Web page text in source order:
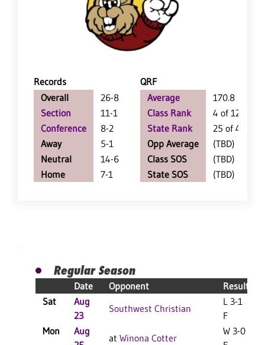
Records
QRF
Overall
26-8
Section
11-1
Conference
8-2
Away
5-1
Neutral
14-6
Home
7-1
Average
170.8
Class Rank
4 of 127
State Rank
25 of 402
Opp Average
(TBD)
Class SOS
(TBD)
State SOS
(TBD)
Regular Season
Date Opponent
Result
Sat
Aug
23
Southwest Christian
L 3-1
F
Mon
Aug
at Winona Cotter
W 3-0